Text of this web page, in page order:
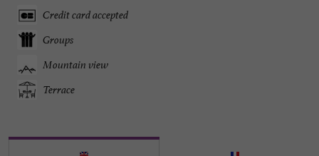
Credit card accepted
Groups
Mountain view
Terrace